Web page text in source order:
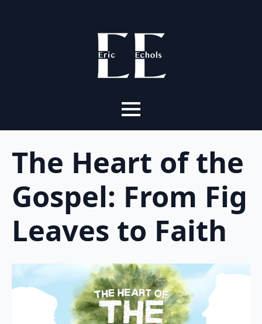
The Heart of the
Gospel: From Fig
Leaves to Faith